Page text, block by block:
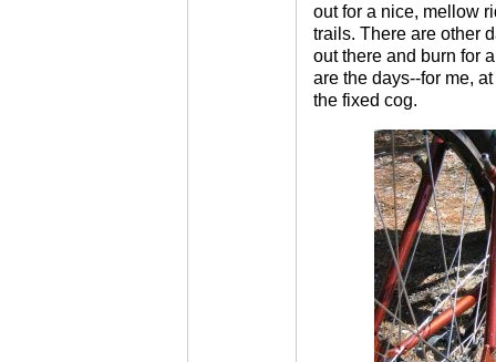
out for a nice, mellow
trails. There are other
out there and burn for
are the days--for me,
the fixed cog.